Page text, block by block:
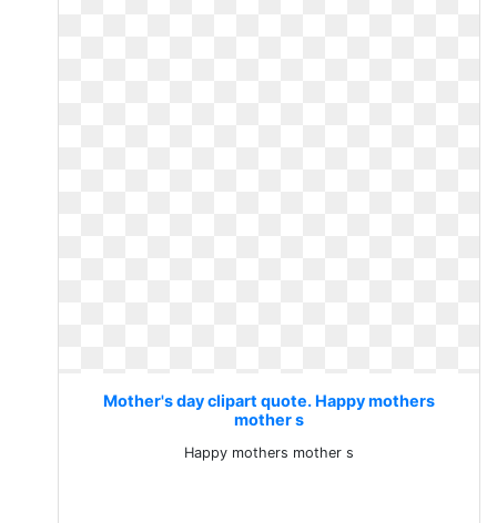
Mother's day clipart quote. Happy mothers
mother s
Happy mothers mother s